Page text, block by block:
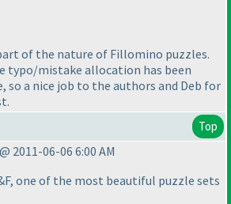
of the nature of Fillomino puzzles.
typo/mistake allocation has been
so a nice job to the authors and Deb for
Top
2011-06-06 6:00 AM
one of the most beautiful puzzle sets